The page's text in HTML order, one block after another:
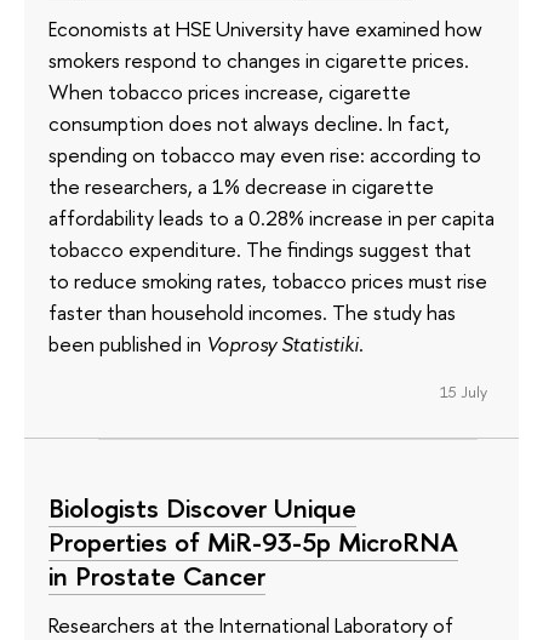
Economists at HSE University have examined how
smokers respond to changes in cigarette prices.
When tobacco prices increase, cigarette
consumption does not always decline. In fact,
spending on tobacco may even rise: according to
the researchers, a 1% decrease in cigarette
affordability leads to a 0.28% increase in per capita
tobacco expenditure. The findings suggest that
to reduce smoking rates, tobacco prices must rise
faster than household incomes. The study has
been published in Voprosy Statistiki.
15 July
Biologists Discover Unique
Properties of MiR-93-5p MicroRNA
in Prostate Cancer
Researchers at the International Laboratory of